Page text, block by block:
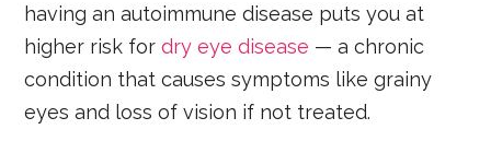
having an autoimmune disease puts you at
higher risk fordry eye disease — a chronic
condition that causes symptoms like grainy
eyes and loss of vision if not treated.